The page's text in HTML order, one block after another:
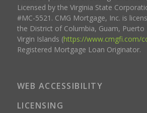
Licensed by the Virginia State
#MC-5521. CMG Mortgage, Inc. is
the District of Columbia, Guam, Puerto
Virgin Islands (https://www.cmgfi.com/
Registered Mortgage Loan Originator.
WEB ACCESSIBILITY
LICENSING